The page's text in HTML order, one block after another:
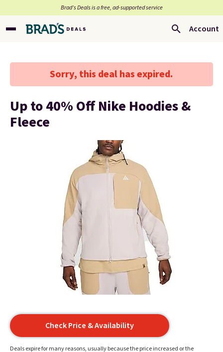
Brad’s Deals is a free, ad-supported service
Account
Sorry, this deal has expired.
Up to 40% Off Nike Hoodies &
Fleece
Check Price & Availability
Deals expire for many reasons, usually because the price increased or the